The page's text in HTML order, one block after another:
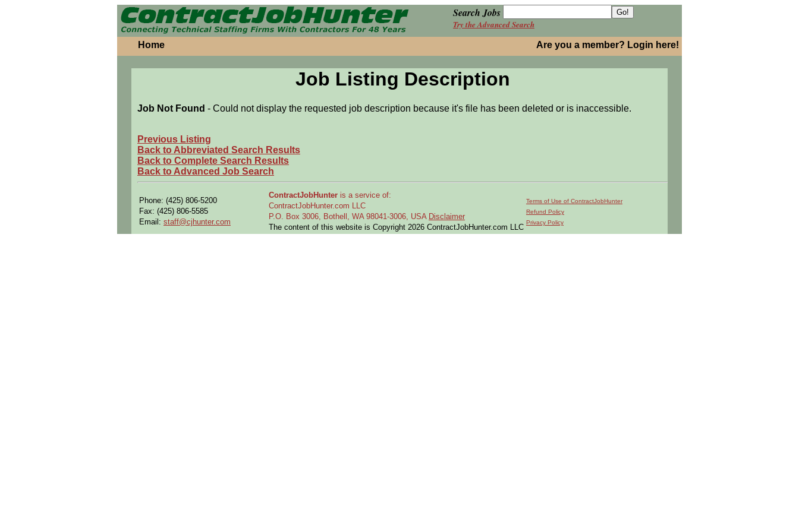
Search Jobs
Try the Advanced Search
Home Are you a member? Login here!
Job Listing Description
Job Not Found - Could not display the requested job description because it's file has been deleted or is inaccessible.
Previous Listing
Back to Abbreviated Search Results
Back to Complete Search Results
Back to Advanced Job Search
Phone: (425) 806-5200
Fax: (425) 806-5585
Email: staff@cjhunter.com
ContractJobHunter is a service of:
ContractJobHunter.com LLC
P.O. Box 3006, Bothell, WA 98041-3006, USA Disclaimer
The content of this website is Copyright 2026 ContractJobHunter.com LLC
Terms of Use of ContractJobHunter
Refund Policy
Privacy Policy